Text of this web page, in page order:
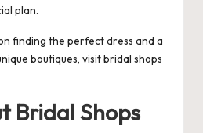
plan.
finding the perfect dress and a
boutiques, visitbridal shops
Bridal Shops